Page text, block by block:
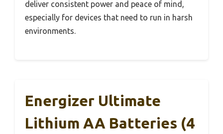
deliver consistent power and peace of mind,
especially for devices that need to run in harsh
environments.
Energizer Ultimate
Lithium AA Batteries (4